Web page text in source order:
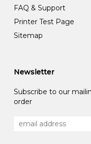
FAQ & Support
Printer Test Page
Sitemap
Newsletter
Subscribe to our
order